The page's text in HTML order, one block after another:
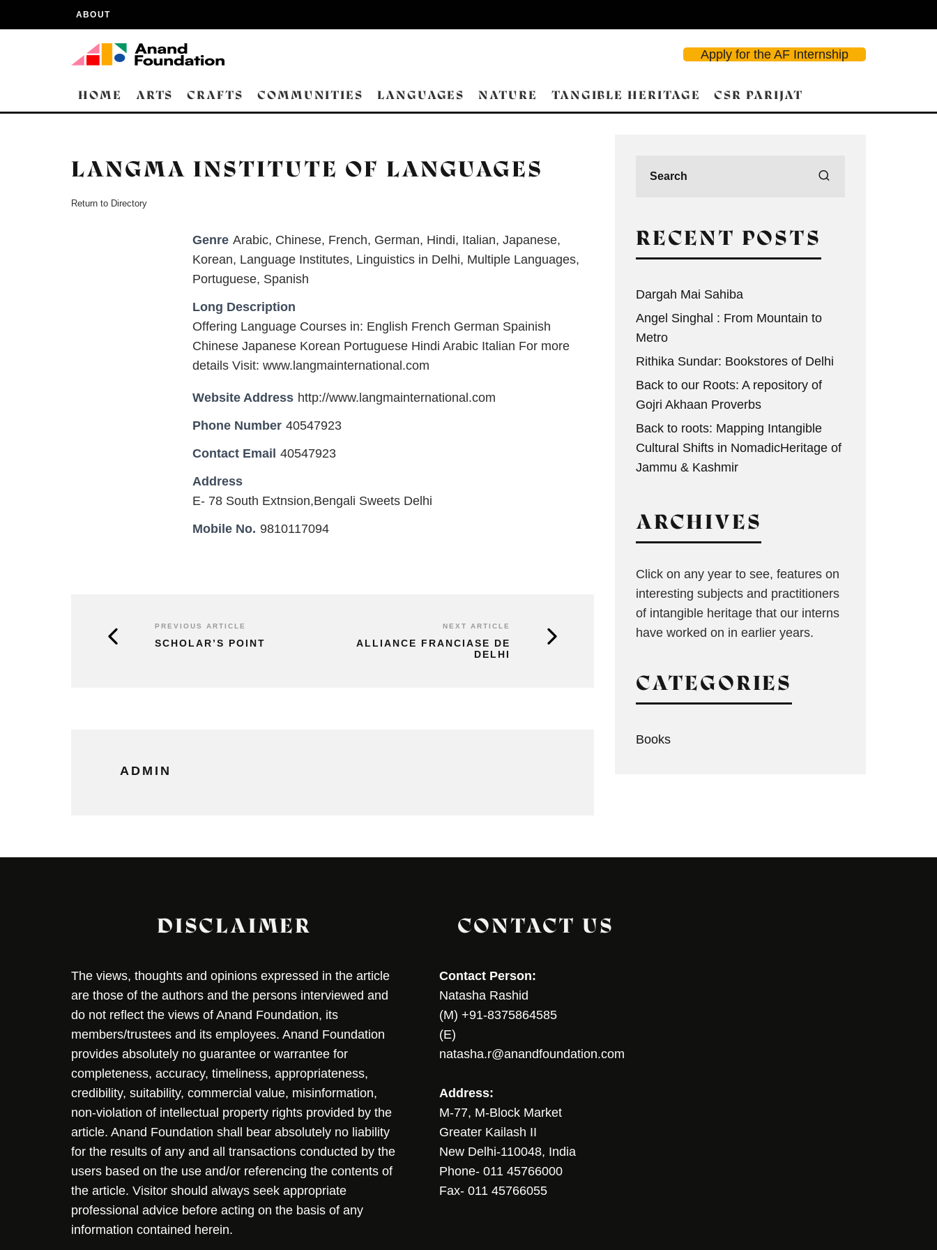
ABOUT
Apply for the AF Internship
HOME ARTS CRAFTS COMMUNITIES LANGUAGES NATURE TANGIBLE HERITAGE CSR PARIJAT
LANGMA INSTITUTE OF LANGUAGES
Return to Directory
Genre Arabic, Chinese, French, German, Hindi, Italian, Japanese,
Korean, Language Institutes, Linguistics in Delhi, Multiple Languages,
Portuguese, Spanish
Long Description
Offering Language Courses in: English French German Spainish
Chinese Japanese Korean Portuguese Hindi Arabic Italian For more
details Visit: www.langmainternational.com
Website Address http://www.langmainternational.com
Phone Number 40547923
Contact Email 40547923
Address
E- 78 South Extnsion,Bengali Sweets Delhi
Mobile No. 9810117094
PREVIOUS ARTICLE
SCHOLAR’S POINT
NEXT ARTICLE
ALLIANCE FRANCIASE DE
DELHI
ADMIN
RECENT POSTS
Dargah Mai Sahiba
Angel Singhal : From Mountain to
Metro
Rithika Sundar: Bookstores of Delhi
Back to our Roots: A repository of
Gojri Akhaan Proverbs
Back to roots: Mapping Intangible
Cultural Shifts in NomadicHeritage of
Jammu & Kashmir
ARCHIVES
Click on any year to see, features on
interesting subjects and practitioners
of intangible heritage that our interns
have worked on in earlier years.
CATEGORIES
Books
DISCLAIMER
The views, thoughts and opinions expressed in the article
are those of the authors and the persons interviewed and
do not reflect the views of Anand Foundation, its
members/trustees and its employees. Anand Foundation
provides absolutely no guarantee or warrantee for
completeness, accuracy, timeliness, appropriateness,
credibility, suitability, commercial value, misinformation,
non-violation of intellectual property rights provided by the
article. Anand Foundation shall bear absolutely no liability
for the results of any and all transactions conducted by the
users based on the use and/or referencing the contents of
the article. Visitor should always seek appropriate
professional advice before acting on the basis of any
information contained herein.
CONTACT US
Contact Person:
Natasha Rashid
(M) +91-8375864585
(E)
natasha.r@anandfoundation.com
Address:
M-77, M-Block Market
Greater Kailash II
New Delhi-110048, India
Phone- 011 45766000
Fax- 011 45766055